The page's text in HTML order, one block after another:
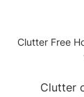
Clutter Free